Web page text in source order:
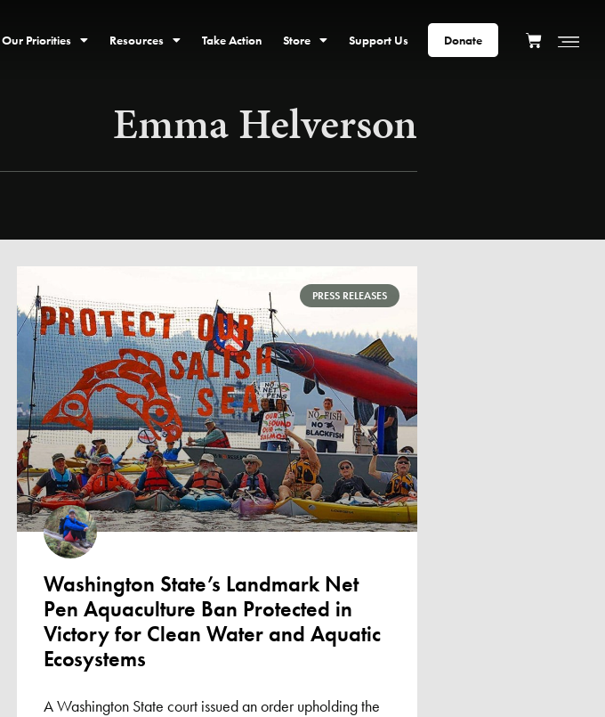
Our Priorities Resources Take Action Store Support Us Donate
Emma Helverson
PRESS RELEASES
Washington State’s Landmark Net
Pen Aquaculture Ban Protected in
Victory for Clean Water and Aquatic
Ecosystems
A Washington State court issued an order upholding the